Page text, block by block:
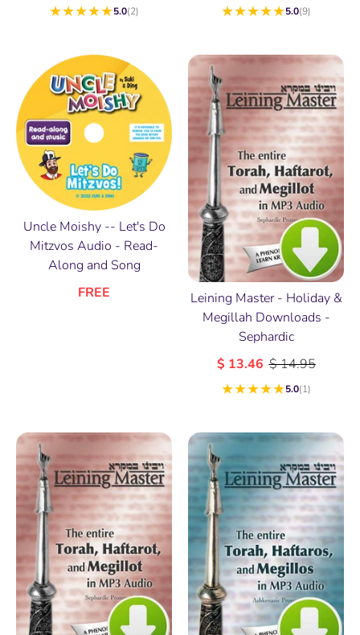
★★★★★5.0(2) ★★★★★5.0(9)
Uncle Moishy -- Let's Do
Mitzvos Audio - Read-
Along and Song
FREE
Leining Master - Holiday &
Megillah Downloads -
Sephardic
$ 13.46 $ 14.95
★★★★★5.0(1)